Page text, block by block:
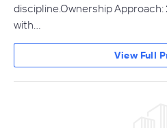
discipline.Ownership
with…
View Full